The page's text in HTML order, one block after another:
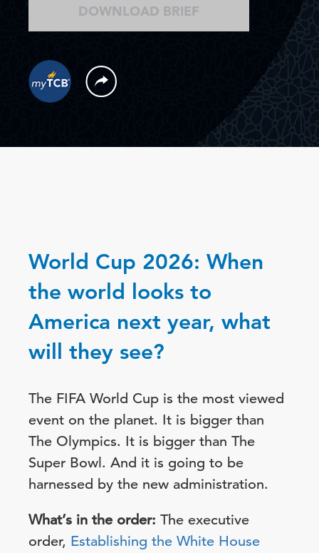
DOWNLOAD BRIEF
World Cup 2026: When
the world looks to
America next year, what
will they see?
The FIFA World Cup is the most viewed
event on the planet. It is bigger than
The Olympics. It is bigger than The
Super Bowl. And it is going to be
harnessed by the new administration.
What’s in the order: The executive
order, Establishing the White House